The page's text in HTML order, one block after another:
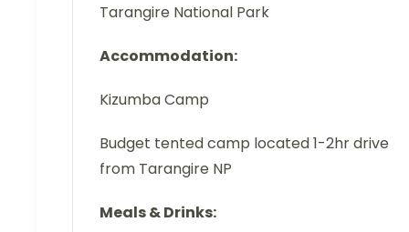
Tarangire National Park
Accommodation:
Kizumba Camp
Budget tented camp located 1-2hr drive
from Tarangire NP
Meals & Drinks: